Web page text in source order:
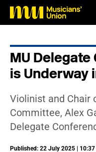
MU
is Underway
Violinist and Chair
Committee, Alex
Delegate
Published: 22 July 2025 | 10:37